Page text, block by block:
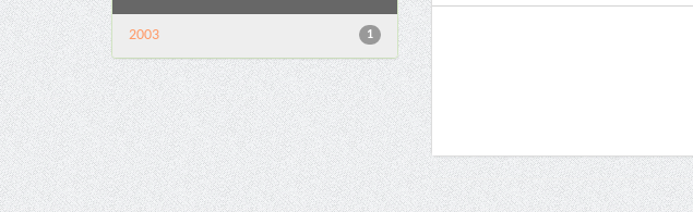
1
2003